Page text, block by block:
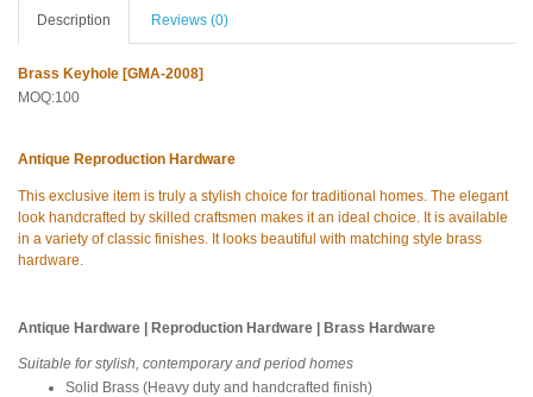
Description Reviews (0)
Brass Keyhole [GMA-2008]
MOQ:100
Antique Reproduction Hardware
This exclusive item is truly a stylish choice for traditional homes. The elegant
look handcrafted by skilled craftsmen makes it an ideal choice. It is available
in a variety of classic finishes. It looks beautiful with matching style brass
hardware.
Antique Hardware | Reproduction Hardware | Brass Hardware
Suitable for stylish, contemporary and period homes
Solid Brass (Heavy duty and handcrafted finish)